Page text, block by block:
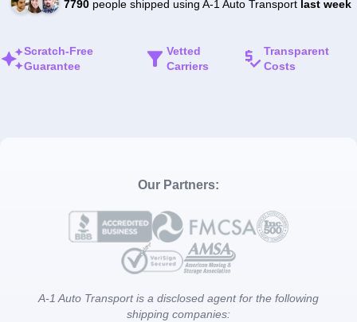
7790people shipped using A-1 Auto Transport last week
Scratch-Free
Guarantee
Vetted
Carriers
Transparent
Costs
Our Partners:
A-1 Auto Transport is a disclosed agent for the following
shipping companies: